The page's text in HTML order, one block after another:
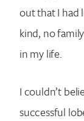
out that I had
kind, no
in my life.
I couldn’t
successful